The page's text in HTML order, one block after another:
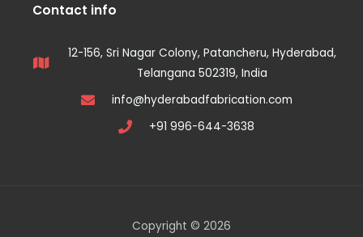
Contact info
12-156, Sri Nagar Colony, Patancheru, Hyderabad,
Telangana 502319, India
info@hyderabadfabrication.com
+91 996-644-3638
Copyright © 2026